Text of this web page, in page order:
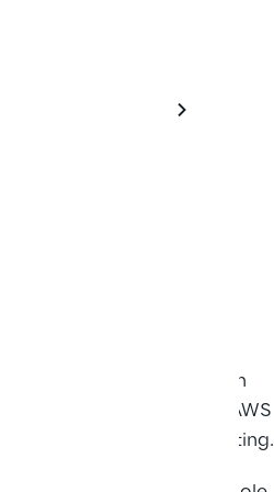
AWS services - Amazon
AWS CodePipeline, AWS
of bucket name squatting.